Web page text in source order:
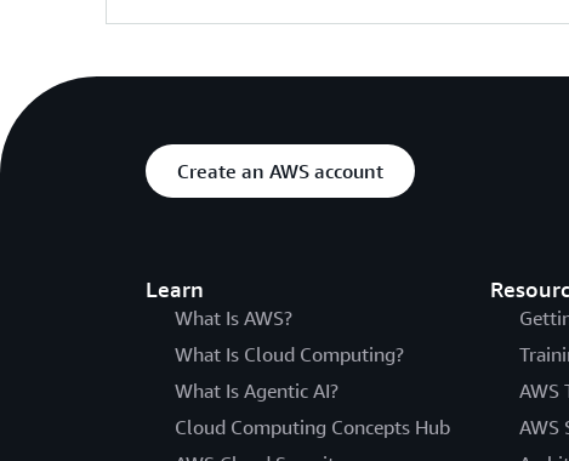
Create an AWS account
Learn
What Is AWS?
What Is Cloud Computing?
What Is Agentic AI?
Cloud Computing Concepts Hub
AWS
AWS